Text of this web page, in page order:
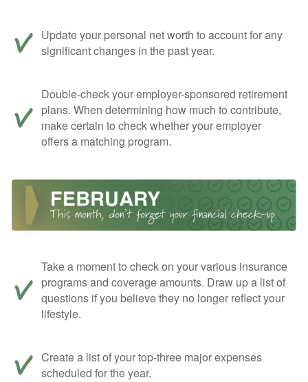
Update your personal net worth to account for any
significant changes in the past year.
Double-check your employer-sponsored retirement
plans. When determining how much to contribute,
make certain to check whether your employer
offers a matching program.
Take a moment to check on your various insurance
programs and coverage amounts. Draw up a list of
questions if you believe they no longer reflect your
lifestyle.
Create a list of your top-three major expenses
scheduled for the year.